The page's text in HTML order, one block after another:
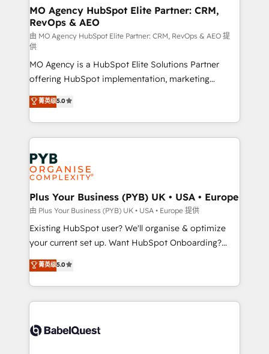
route to your revenue goals. We have successfully
supported over 500 organisations with HubSpot
implementation, optimisation, training, and
adoption assurance. Our tried and tested Roadmap
methodology will ensure that you receive the best
deployment experience possible. Whether you are
new to HubSpot or seeking to turn around a poor
install, our team have the change management
expertise to deliver the solutions you need.
MO Agency HubSpot Elite Partner: CRM,
RevOps & AEO
由 MO Agency HubSpot Elite Partner: CRM, RevOps & AEO 提
供
MO Agency is a HubSpot Elite Solutions Partner
offering HubSpot implementation, marketing
automation, CRM and RevOps consulting, data
architecture, sales enablement, lifecycle automation,
lead scoring and revenue reporting. HubSpot,
Salesforce and integrated enterprise stacks. Digital
Marketing, Answer Engine Optimisation, and
Generative Engine Optimisation (AI Search),
HubSpot Content Hub, WordPress development,
B2B SEO, paid media, and content. We work with
enterprise and growth-led companies across
technology, professional services, financial services
and industrial sectors. Offices in Johannesburg, Cape
implementations delivered. AI visibility coverage
across ChatGPT, Claude, Perplexity, Gemini and
Innovation HubSpot Impact Award - Platform
Migration Excellence HubSpot Impact Award -
菁英级5.0
Plus Your Business (PYB) UK • USA • Europe
由 Plus Your Business (PYB) UK • USA • Europe 提供
Existing HubSpot user? We'll organise & optimize
your current set up. Want HubSpot Onboarding?
We'll customise your CRM & automate your business
processes. Welcome to our Profile! We can help
with... • CRM implementation, reports & workflows,
and team training • CRM migration: Salesforce,
Custom API integrations & ERP systems inc. SAP and
菁英级5.0